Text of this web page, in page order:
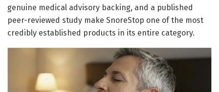
genuine medical advisory backing, and a published
peer-reviewed study make SnoreStop one of the most
credibly established products in its entire category.